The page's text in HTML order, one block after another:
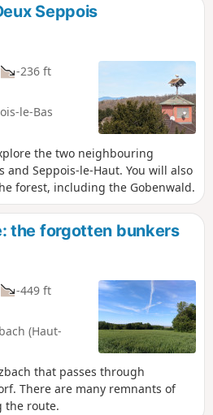
Seppois
-236 ft
le-Bas
the two neighbouring
and Seppois-le-Haut. You will also
forest, including the Gobenwald.
the forgotten bunkers
-449 ft
(Haut-
that passes through
There are many remnants of
the route.